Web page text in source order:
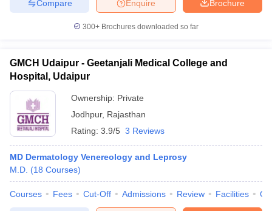
Year Question Paper
Brochure
Enquire
Compare
300+ Brochures downloaded so far
GMCH Udaipur - Geetanjali Medical College and
Hospital, Udaipur
Ownership: Private
Jodhpur, Rajasthan
Rating: 3.9/5 3 Reviews
MD Dermatology Venereology and Leprosy
M.D. (18 Courses)
Courses Fees Cut-Off Admissions Review Facilities